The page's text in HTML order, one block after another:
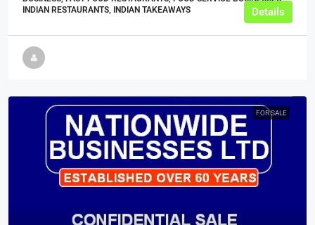
INDIAN RESTAURANTS, INDIAN TAKEAWAYS
Details
FOR SALE